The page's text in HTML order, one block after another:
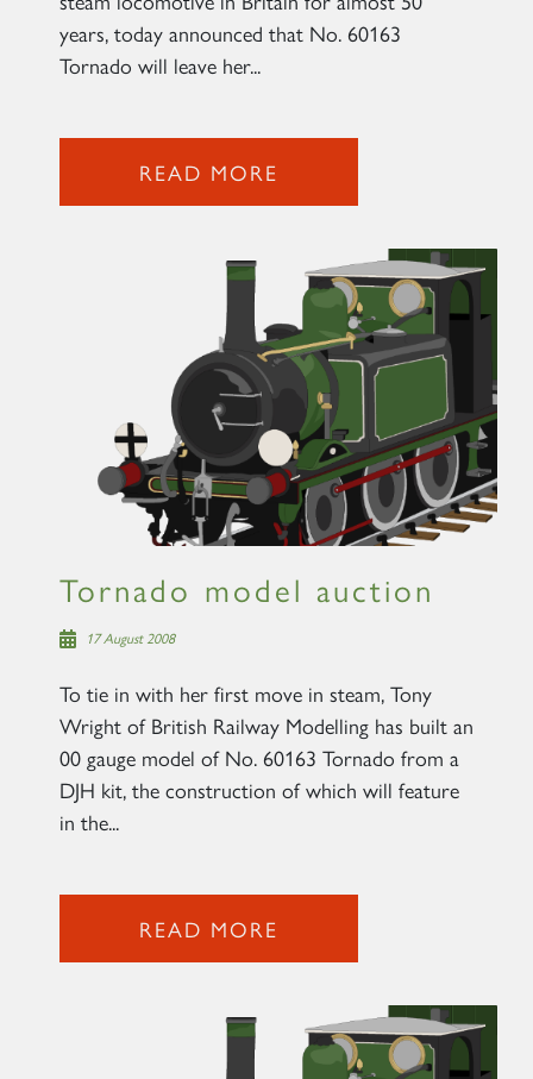
years, today announced that No. 60163
Tornado will leave her...
READ MORE
Tornado model auction
17 August 2008
To tie in with her first move in steam, Tony
Wright of British Railway Modelling has built an
00 gauge model of No. 60163 Tornado from a
DJH kit, the construction of which will feature
in the...
READ MORE
2007 PRINCE OF WALES
RAILTOURS
SIGN UP